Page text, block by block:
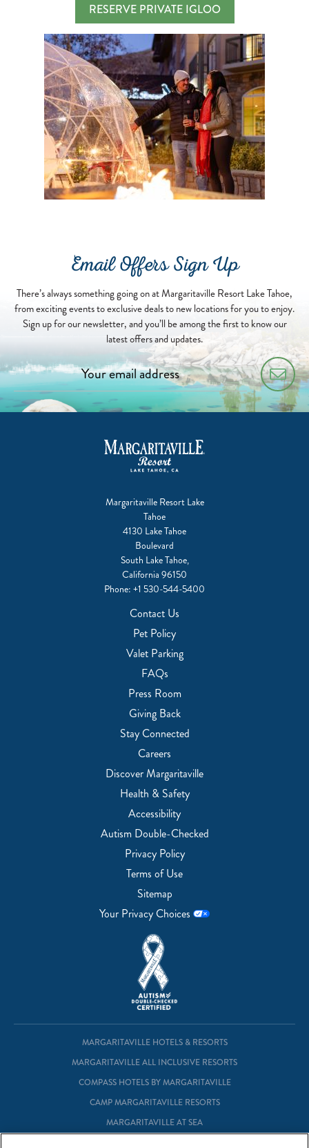
RESERVE PRIVATE IGLOO
Email Offers Sign Up
There’s always something going on at Margaritaville Resort Lake Tahoe,
from exciting events to exclusive deals to new locations for you to enjoy.
Sign up for our newsletter, and you’ll be among the first to know our
latest offers and updates.
Margaritaville Resort Lake
Tahoe
4130 Lake Tahoe
Boulevard
South Lake Tahoe,
California 96150
Phone: +1 530-544-5400
Contact Us
Pet Policy
Valet Parking
FAQs
Press Room
Giving Back
Stay Connected
Careers
Discover Margaritaville
Health & Safety
Accessibility
Autism Double-Checked
Privacy Policy
Terms of Use
Sitemap
Your Privacy Choices
MARGARITAVILLE HOTELS & RESORTS
MARGARITAVILLE ALL INCLUSIVE RESORTS
COMPASS HOTELS BY MARGARITAVILLE
CAMP MARGARITAVILLE RESORTS
MARGARITAVILLE AT SEA